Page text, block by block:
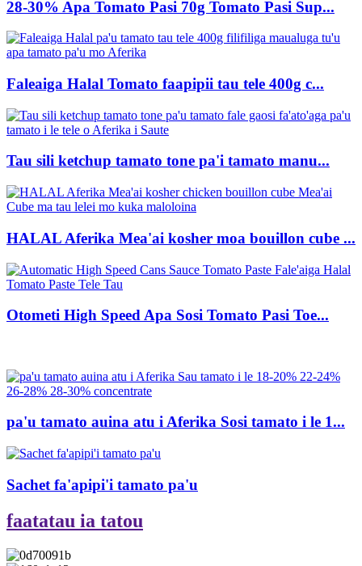
28-30% Apa Tomato Pasi 70g Tomato Pasi Sup...
Faleaiga Halal Tomato faapipii tau tele 400g c...
Tau sili ketchup tamato tone pa'i tamato manu...
HALAL Aferika Mea'ai kosher moa bouillon cube ...
Otometi High Speed ​​Apa Sosi Tomato Pasi Toe...
pa'u tamato auina atu i Aferika Sosi tamato i le 1...
Sachet fa'apipi'i tamato pa'u
faatatau ia tatou